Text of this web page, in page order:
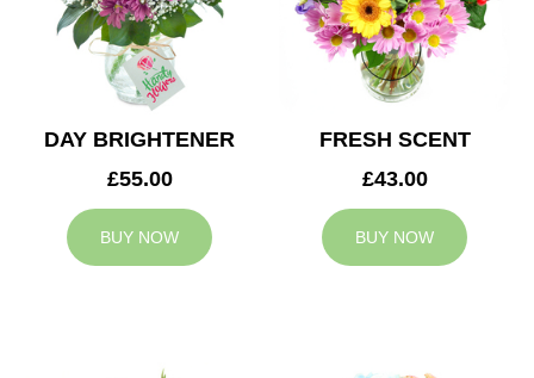
DAY BRIGHTENER
£55.00
BUY NOW
FRESH SCENT
£43.00
BUY NOW